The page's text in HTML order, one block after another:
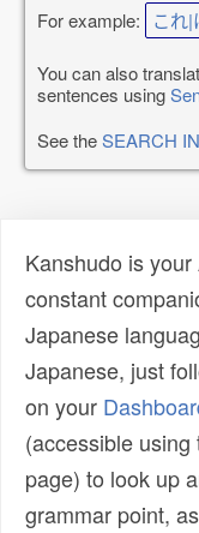
For example: これ
You can also
sentences using
See theSEARCH
Kanshudo is
constant
Japanese
Japanese, just
on your
(accessible using
page) to look up
grammar point,